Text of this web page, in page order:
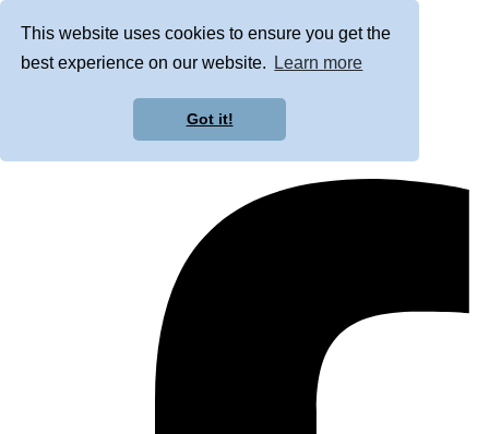
This website uses cookies to ensure you get the
best experience on our website.
Learn more
Got it!